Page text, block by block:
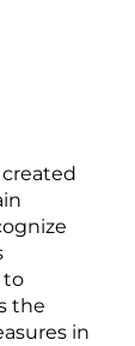
created
to
the
in